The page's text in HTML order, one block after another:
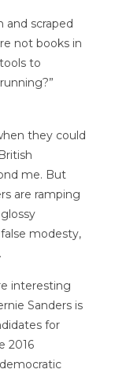
and scraped
not books in
to
they could
me. But
are ramping
modesty,
interesting
Sanders is
for
2016